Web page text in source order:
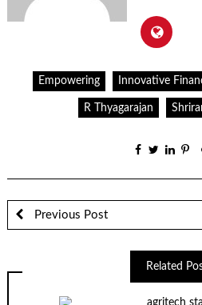
Empowering Innovative
R Thyagarajan
Previous Post
Related